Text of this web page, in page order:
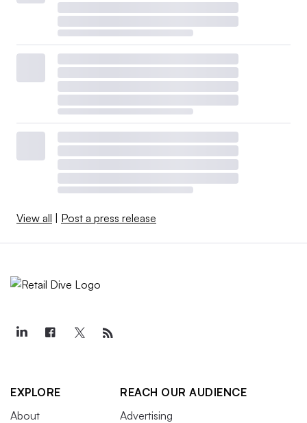
View all | Post a press release
EXPLORE
About
REACH OUR AUDIENCE
Advertising